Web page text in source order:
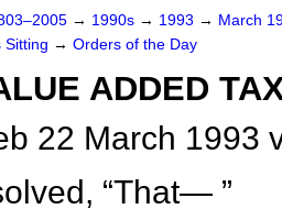
→ 1990s → 1993 → March
Sitting → Orders of the Day
ADDED
22 March 1993
That—